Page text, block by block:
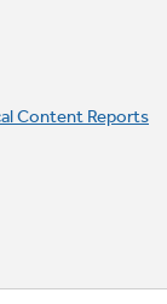
ideal for
Content Reports